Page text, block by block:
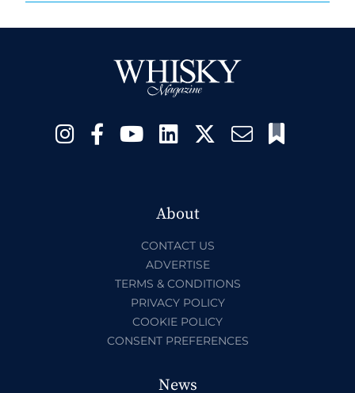
About
CONTACT US
ADVERTISE
TERMS & CONDITIONS
PRIVACY POLICY
COOKIE POLICY
CONSENT PREFERENCES
News